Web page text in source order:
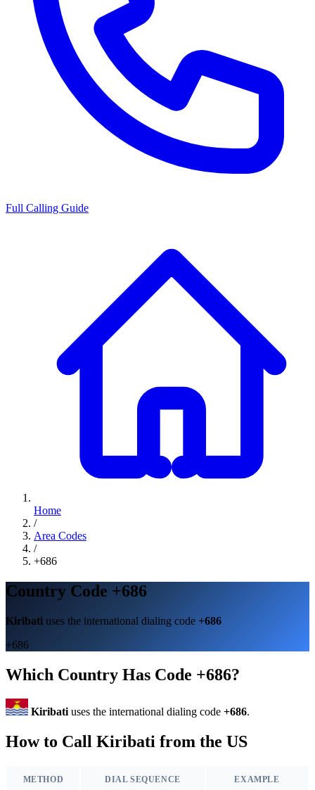
Full Calling Guide
Home
/
Area Codes
/
+686
Country Code +686
Kiribati uses the international dialing code +686
+686
Which Country Has Code +686?
Kiribati uses the international dialing code +686.
How to Call Kiribati from the US
METHOD DIAL SEQUENCE EXAMPLE